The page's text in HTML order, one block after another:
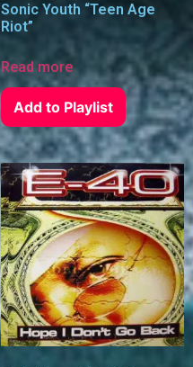
Sonic Youth “Teen Age
Riot”
Read more
Add to Playlist